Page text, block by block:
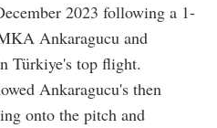
2023 following a 1-
Ankaragucu and
Türkiye's top flight.
Ankaragucu's then
onto the pitch and